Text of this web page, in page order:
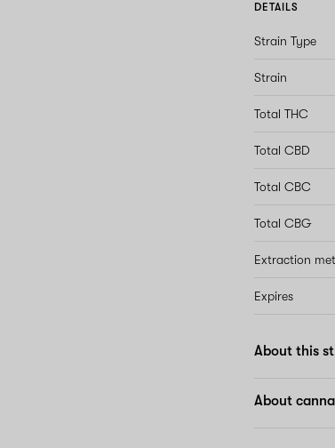
DETAILS
Strain Type
Strain
Total THC
Total CBD
Total CBC
Total CBG
Extraction
Expires
About this
About